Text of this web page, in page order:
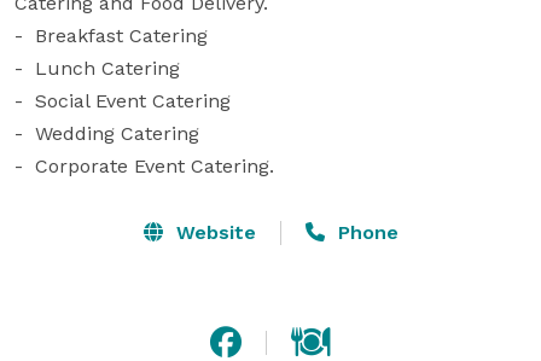
-  Breakfast Catering
-  Lunch Catering
-  Social Event Catering
-  Wedding Catering
-  Corporate Event Catering.
Website Phone